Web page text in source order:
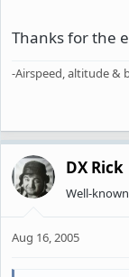
Thanks for the
-Airspeed, altitude &
DX Rick
Well-
Aug 16, 2005